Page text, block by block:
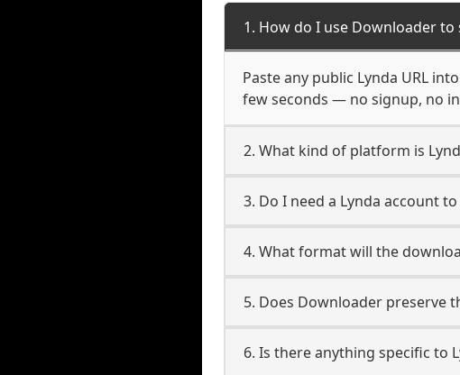
1. How do I use Downloader
Paste any public Lynda URL
few seconds — no signup, no
2. What kind of platform is
3. Do I need a Lynda account
4. What format will the
5. Does Downloader preserve
6. Is there anything specific to